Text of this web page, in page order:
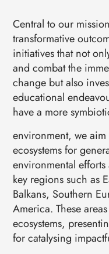
Central to our
transformative
initiatives that not
and combat the
change but also
educational
have a more
environment, we
ecosystems for
environmental
key regions such as
Balkans, Southern
America. These
ecosystems,
for catalysing